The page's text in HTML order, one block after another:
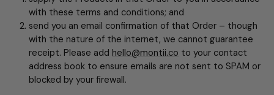
with these terms and conditions; and
send you an email confirmation of that Order – though
with the nature of the internet, we cannot guarantee
receipt. Please add hello@montii.co to your contact
address book to ensure emails are not sent to SPAM or
blocked by your firewall.